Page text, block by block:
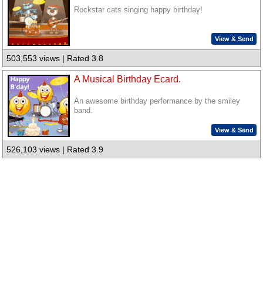
Rockstar cats singing happy birthday!
View & Send
503,553 views | Rated 3.8
A Musical Birthday Ecard.
An awesome birthday performance by the smiley
band.
View & Send
526,103 views | Rated 3.9